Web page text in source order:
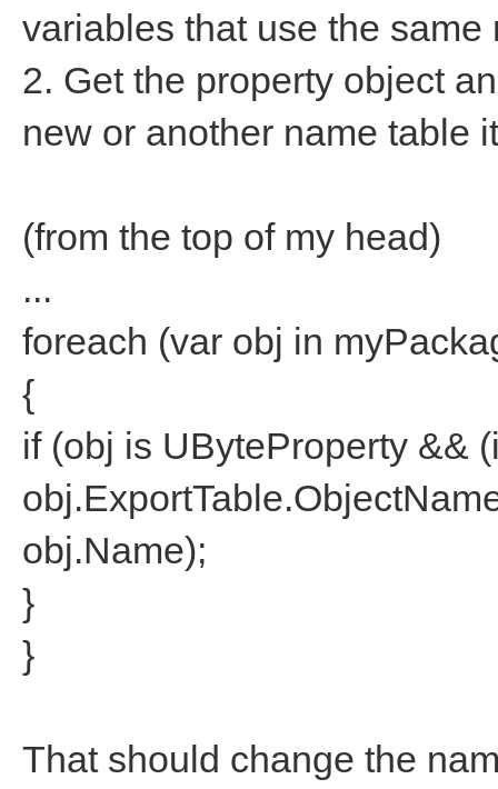
variables that use the same
2. Get the property object
new or another name table
(from the top of my head)
...
foreach (var obj in
{
if (obj is UByteProperty &&
obj.Name);
}
}
That should change the